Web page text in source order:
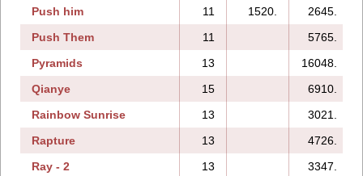
Push him
11 1520.
2645.
Push Them
11
5765.
Pyramids
13
16048.
Qianye
15
6910.
Rainbow Sunrise
13
3021.
Rapture
13
4726.
Ray - 2
13
3347.